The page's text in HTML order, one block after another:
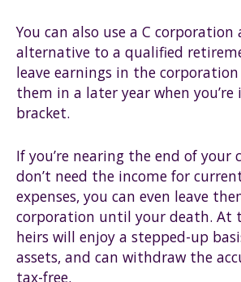
You can also use a C corporation
alternative to a qualified
leave earnings in the
them in a later year when
bracket.
If you’re nearing the end of your
don’t need the income for
expenses, you can even leave
corporation until your death. At
heirs will enjoy a stepped-up
assets, and can withdraw the
tax-free.